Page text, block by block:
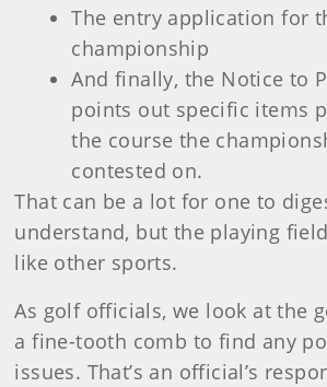
The entry application for
championship
And finally, the Notice to
points out specific items
the course the
contested on.
That can be a lot for one to
understand, but the playing
like other sports.
As golf officials, we look at the
a fine-tooth comb to find any
issues. That’s an official’s